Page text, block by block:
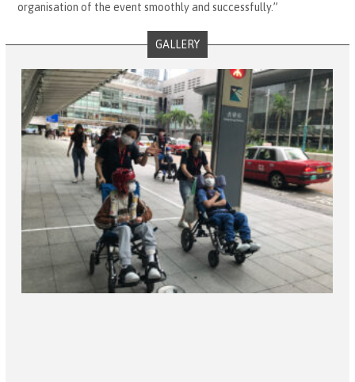
organisation of the event smoothly and successfully.”
GALLERY